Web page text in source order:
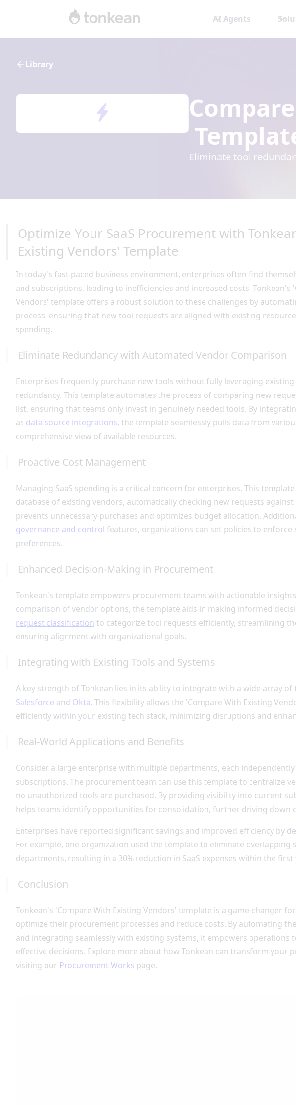
AI Agents
Library
Eliminate tool
Optimize Your SaaS Procurement with
Existing Vendors' Template
In today's fast-paced business environment, enterprises often find
and subscriptions, leading to inefficiencies and increased costs. Tonkean's
Vendors' template offers a robust solution to these challenges by
process, ensuring that new tool requests are aligned with existing
spending.
Eliminate Redundancy with Automated Vendor Comparison
Enterprises frequently purchase new tools without fully leveraging
redundancy. This template automates the process of comparing new
list, ensuring that teams only invest in genuinely needed tools. By
as data source integrations, the template seamlessly pulls data from
comprehensive view of available resources.
Proactive Cost Management
Managing SaaS spending is a critical concern for enterprises. This
database of existing vendors, automatically checking new requests
prevents unnecessary purchases and optimizes budget allocation.
governance and control features, organizations can set policies to
preferences.
Enhanced Decision-Making in Procurement
Tonkean's template empowers procurement teams with actionable
comparison of vendor options, the template aids in making informed
request classification to categorize tool requests efficiently, streamlining
ensuring alignment with organizational goals.
Integrating with Existing Tools and Systems
A key strength of Tonkean lies in its ability to integrate with a wide array of
Salesforce and Okta. This flexibility allows the 'Compare With Existing
efficiently within your existing tech stack, minimizing disruptions and
Real-World Applications and Benefits
Consider a large enterprise with multiple departments, each
subscriptions. The procurement team can use this template to centralize
no unauthorized tools are purchased. By providing visibility into current
helps teams identify opportunities for consolidation, further driving down
Enterprises have reported significant savings and improved efficiency by
For example, one organization used the template to eliminate overlapping
departments, resulting in a 30% reduction in SaaS expenses within the first
Conclusion
Tonkean's 'Compare With Existing Vendors' template is a game-changer
optimize their procurement processes and reduce costs. By automating
and integrating seamlessly with existing systems, it empowers operations
effective decisions. Explore more about how Tonkean can transform your
visiting our Procurement Works page.